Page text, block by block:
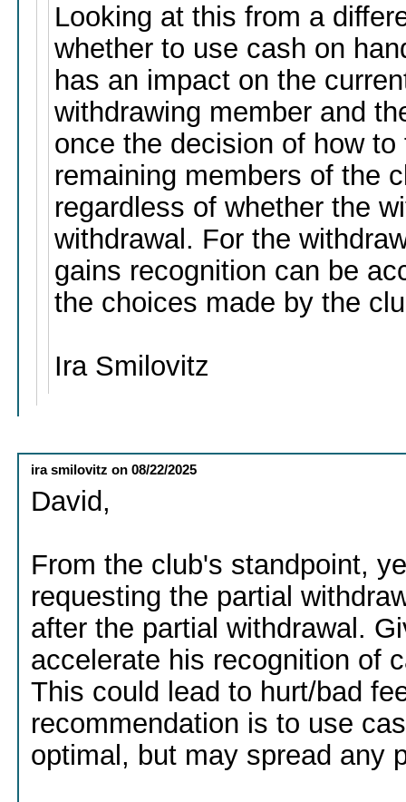
Looking at this from a
whether to use cash on
has an impact on the
withdrawing member and
once the decision of how
remaining members of the
regardless of whether the
withdrawal. For the
gains recognition can be
the choices made by the
Ira Smilovitz
ira smilovitz on08/22/2025
David,
From the club's standpoint,
requesting the partial
after the partial withdrawal.
accelerate his recognition of
This could lead to hurt/bad
recommendation is to use
optimal, but may spread any